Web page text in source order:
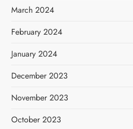
March 2024
February 2024
January 2024
December 2023
November 2023
October 2023